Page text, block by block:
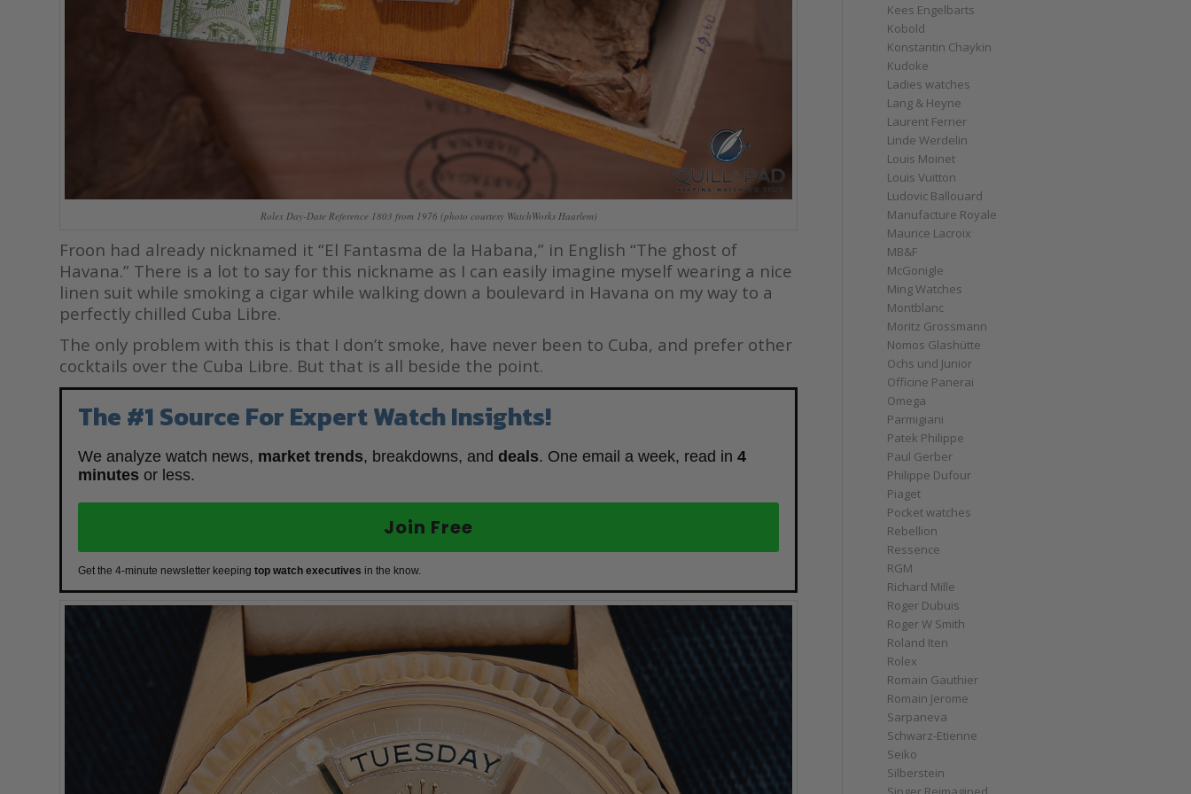
Rolex Day-Date Reference 1803 from 1976 (photo courtesy WatchWorks Haarlem)
Froon had already nicknamed it “El Fantasma de la Habana,” in English “The ghost of
Havana.” There is a lot to say for this nickname as I can easily imagine myself wearing a nice
linen suit while smoking a cigar while walking down a boulevard in Havana on my way to a
perfectly chilled Cuba Libre.
The only problem with this is that I don’t smoke, have never been to Cuba, and prefer other
cocktails over the Cuba Libre. But that is all beside the point.
The #1 Source For Expert Watch Insights!
We analyze watch news, market trends, breakdowns, and deals. One email a week, read in 4
minutes or less.
Join Free
Get the 4-minute newsletter keeping top watch executives in the know.
Kees Engelbarts
Kobold
Konstantin Chaykin
Kudoke
Ladies watches
Lang & Heyne
Laurent Ferrier
Linde Werdelin
Louis Moinet
Louis Vuitton
Ludovic Ballouard
Manufacture Royale
Maurice Lacroix
MB&F
McGonigle
Ming Watches
Montblanc
Moritz Grossmann
Nomos Glashütte
Ochs und Junior
Officine Panerai
Omega
Parmigiani
Patek Philippe
Paul Gerber
Philippe Dufour
Piaget
Pocket watches
Rebellion
Ressence
RGM
Richard Mille
Roger Dubuis
Roger W Smith
Roland Iten
Rolex
Romain Gauthier
Romain Jerome
Sarpaneva
Schwarz-Etienne
Seiko
Silberstein